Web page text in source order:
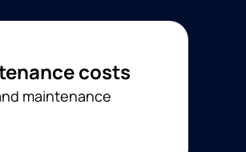
costs
maintenance